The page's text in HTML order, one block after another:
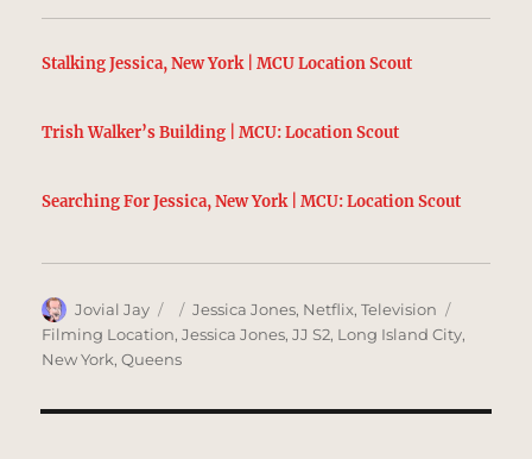
Stalking Jessica, New York | MCU Location Scout
Trish Walker’s Building | MCU: Location Scout
Searching For Jessica, New York | MCU: Location Scout
Author
Jovial Jay
Posted
on
Categories
Jessica Jones, Netflix,Television
Filming Location,Jessica Jones,JJ S2, Long Island City,
New York,Queens